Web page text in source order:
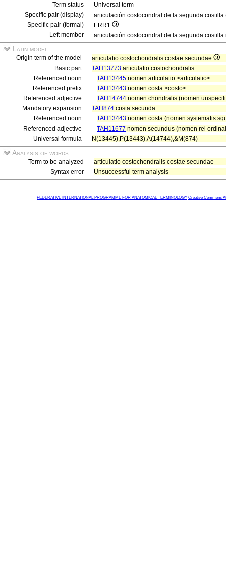
Term status
Universal term
Specific pair (display)
articulación costocondral de la segunda
Specific pair (formal)
ERR1
Left member
articulación costocondral de la segunda
Latin model
Origin term of the model
articulatio costochondralis costae secundae
Basic part
TAH13773 articulatio costochondralis
Referenced noun
TAH13445 nomen articulatio >articulatio<
Referenced prefix
TAH13443 nomen costa >costo<
Referenced adjective
TAH14744 nomen chondralis (nomen
Mandatory expansion
TAH874 costa secunda
Referenced noun
TAH13443 nomen costa (nomen systematis
Referenced adjective
TAH11677 nomen secundus (nomen rei
Universal formula
N(13445),P(13443),A(14744),&M(874)
Analysis of words
Term to be analyzed
articulatio costochondralis costae secundae
Syntax error
Unsuccessful term analysis
FEDERATIVE INTERNATIONAL PROGRAMME FOR ANATOMICAL TERMINOLOGY Creative Commons